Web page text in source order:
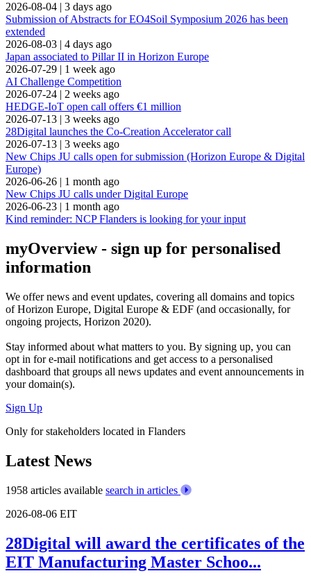
2026-08-04 | 3 days ago
Submission of Abstracts for EO4Soil Symposium 2026 has been
extended
2026-08-03 | 4 days ago
Japan associated to Pillar II in Horizon Europe
2026-07-29 | 1 week ago
AI Challenge Competition
2026-07-24 | 2 weeks ago
HEDGE-IoT open call offers €1 million
2026-07-13 | 3 weeks ago
28Digital launches the Co-Creation Accelerator call
2026-07-13 | 3 weeks ago
New Chips JU calls open for submission (Horizon Europe & Digital
Europe)
2026-06-26 | 1 month ago
New Chips JU calls under Digital Europe
2026-06-23 | 1 month ago
Kind reminder: NCP Flanders is looking for your input
myOverview- sign up for personalised
information
We offernews and event updates, covering all domains and topics
of Horizon Europe, Digital Europe & EDF (and occasionally, for
ongoing projects, Horizon 2020).
Stay informed about what matters to you. By signing up, you can
opt in fore-mail notifications and get access to a personalised
dashboard that groups all news updates and event announcements in
your domain(s).
Sign Up
Only for stakeholders located in Flanders
Latest News
1958 articles available search in articles
2026-08-06 EIT
28Digital will award the certificates of the
EIT Manufacturing Master Schoo...